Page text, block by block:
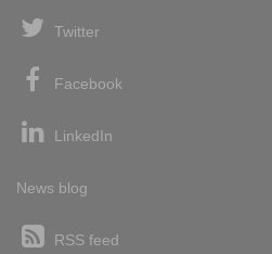
Twitter
Facebook
LinkedIn
News blog
RSS feed